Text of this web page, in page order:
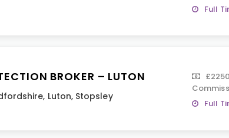
Full
BROKER – LUTON
, Luton, Stopsley
Full